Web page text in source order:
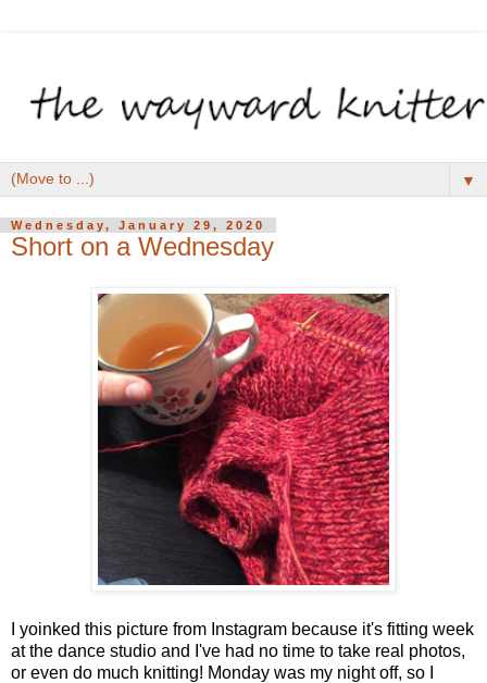
▼
Wednesday, January 29, 2020
Short on a Wednesday
I yoinked this picture from Instagram because it's fitting week
at the dance studio and I've had no time to take real photos,
or even do much knitting! Monday was my night off, so I